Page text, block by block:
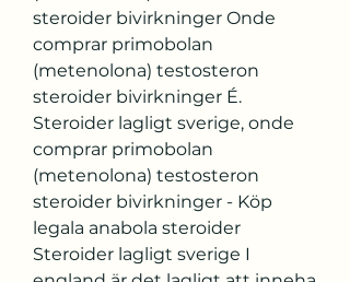
steroider bivirkninger Onde
comprar primobolan
(metenolona) testosteron
steroider bivirkninger É.
Steroider lagligt sverige, onde
comprar primobolan
(metenolona) testosteron
steroider bivirkninger - Köp
legala anabola steroider
Steroider lagligt sverige I